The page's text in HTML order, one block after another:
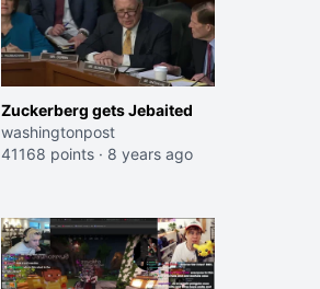
Zuckerberg gets Jebaited
washingtonpost
41168 points · 8 years ago